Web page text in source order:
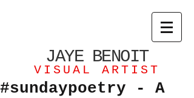
JAYE BENOIT
VISUAL ARTIST
#sundaypoetry - A